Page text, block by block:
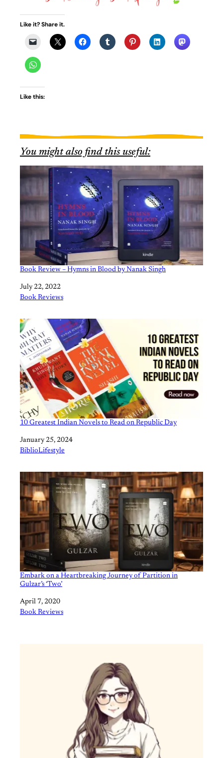
Like it? Share it.
Like this:
You might also find this useful:
Book Review – Hymns in Blood by Nanak Singh
Date
July 22, 2022
In relation to
Book Reviews
10 Greatest Indian Novels to Read on Republic Day
Date
January 25, 2024
In relation to
BiblioLifestyle
Embark on a Heartbreaking Journey of Partition in
Gulzar’s ‘Two’
Date
April 7, 2020
In relation to
Book Reviews